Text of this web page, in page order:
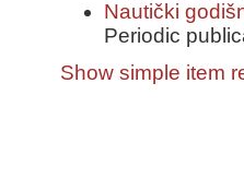
Nautički
Periodic
Show simple item